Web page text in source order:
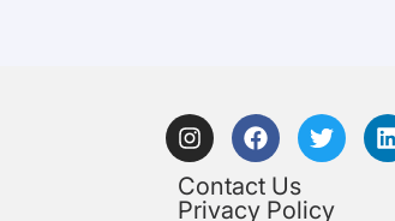
Contact Us
Privacy Policy